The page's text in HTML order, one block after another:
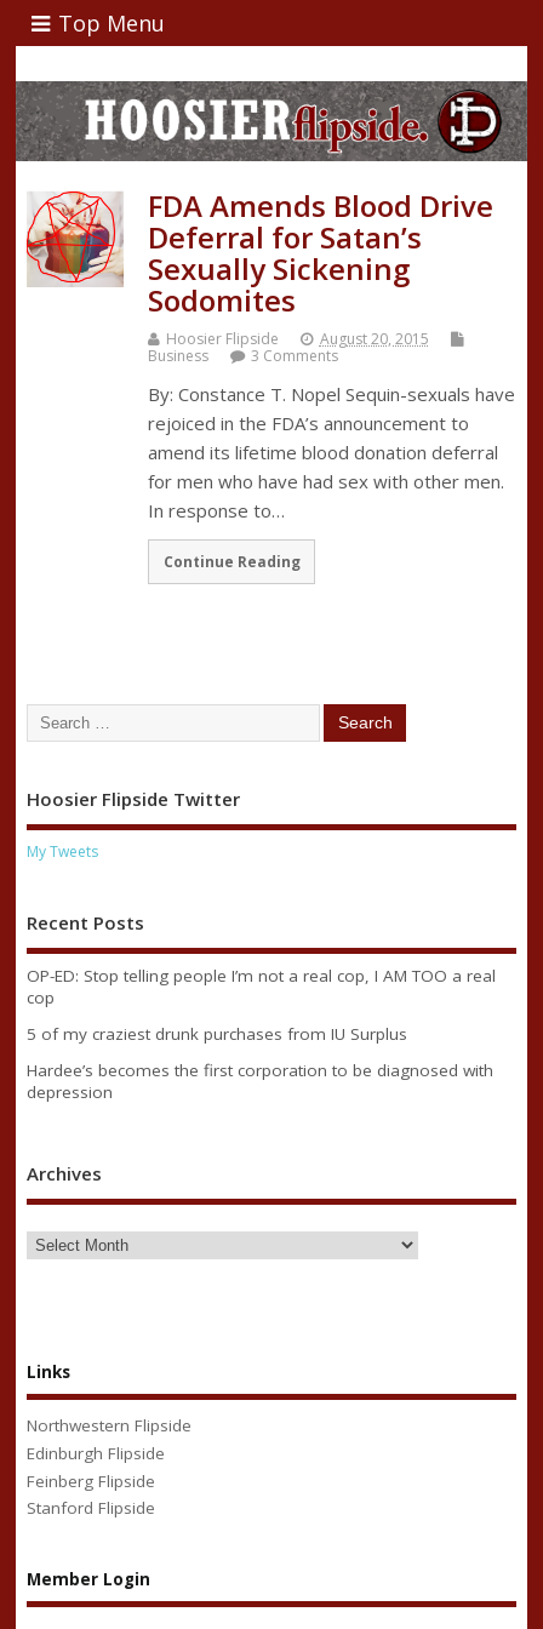
Top Menu
FDA Amends Blood Drive
Deferral for Satan’s
Sexually Sickening
Sodomites
Hoosier Flipside
August 20, 2015
Business
3 Comments
By: Constance T. Nopel Sequin-sexuals have
rejoiced in the FDA’s announcement to
amend its lifetime blood donation deferral
for men who have had sex with other men.
In response to…
Continue Reading
Hoosier Flipside Twitter
My Tweets
Recent Posts
OP-ED: Stop telling people I’m not a real cop, I AM TOO a real
cop
5 of my craziest drunk purchases from IU Surplus
Hardee’s becomes the first corporation to be diagnosed with
depression
Archives
Links
Northwestern Flipside
Edinburgh Flipside
Feinberg Flipside
Stanford Flipside
Member Login